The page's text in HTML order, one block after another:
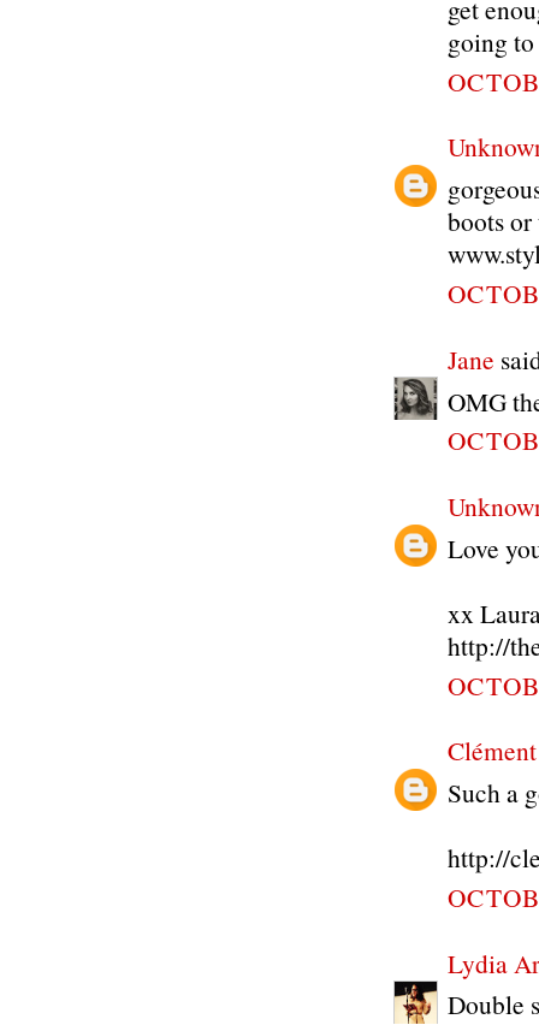
get
going
boots
Jane
OMG
Love
xx
http://
Such a
http://
Lydia
Double